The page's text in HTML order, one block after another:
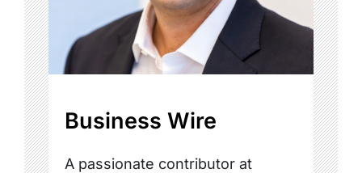
Business Wire
A passionate contributor at